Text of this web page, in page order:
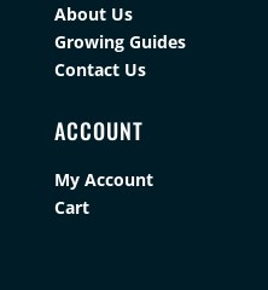
About Us
Growing Guides
Contact Us
ACCOUNT
My Account
Cart